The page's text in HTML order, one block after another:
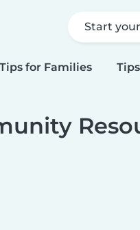
Start
Tips for Families